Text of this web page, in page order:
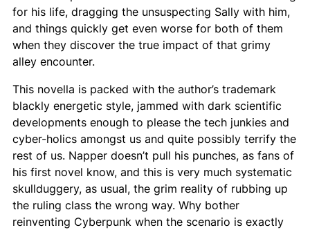
for his life, dragging the unsuspecting Sally with him,
and things quickly get even worse for both of them
when they discover the true impact of that grimy
alley encounter.
This novella is packed with the author’s trademark
blackly energetic style, jammed with dark scientific
developments enough to please the tech junkies and
cyber-holics amongst us and quite possibly terrify the
rest of us. Napper doesn’t pull his punches, as fans of
his first novel know, and this is very much systematic
skullduggery, as usual, the grim reality of rubbing up
the ruling class the wrong way. Why bother
reinventing Cyberpunk when the scenario is exactly